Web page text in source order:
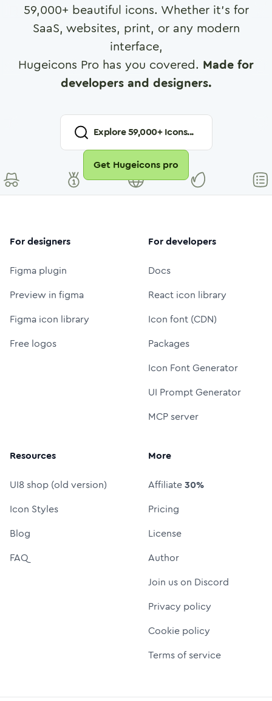
59,000+ beautiful icons. Whether it's for
SaaS, websites, print, or any modern
interface,
Hugeicons Pro has you covered. Made for
developers and designers.
Explore59,000+ Icons...
Get Hugeicons pro
For designers
Figma plugin
Preview in figma
Figma icon library
Free logos
For developers
Docs
React icon library
Icon font (CDN)
Packages
Icon Font Generator
UI Prompt Generator
MCP server
Resources
UI8 shop (old version)
Icon Styles
Blog
FAQ
More
Affiliate30%
Pricing
License
Author
Join us on Discord
Privacy policy
Cookie policy
Terms of service